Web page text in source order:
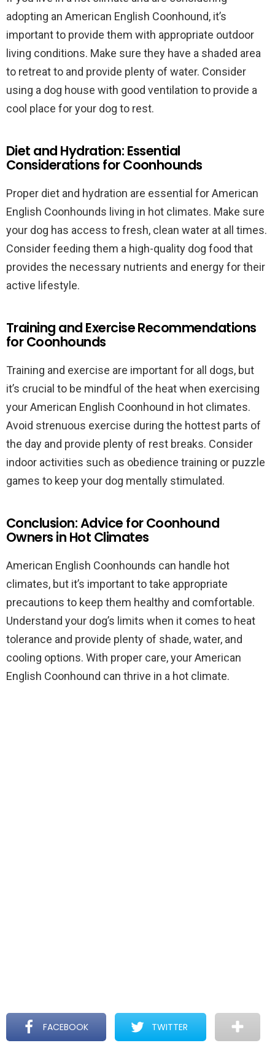
adopting an American English Coonhound, it’s
important to provide them with appropriate outdoor
living conditions. Make sure they have a shaded area
to retreat to and provide plenty of water. Consider
using a dog house with good ventilation to provide a
cool place for your dog to rest.
Diet and Hydration: Essential
Considerations for Coonhounds
Proper diet and hydration are essential for American
English Coonhounds living in hot climates. Make sure
your dog has access to fresh, clean water at all times.
Consider feeding them a high-quality dog food that
provides the necessary nutrients and energy for their
active lifestyle.
Training and Exercise Recommendations
for Coonhounds
Training and exercise are important for all dogs, but
it’s crucial to be mindful of the heat when exercising
your American English Coonhound in hot climates.
Avoid strenuous exercise during the hottest parts of
the day and provide plenty of rest breaks. Consider
indoor activities such as obedience training or puzzle
games to keep your dog mentally stimulated.
Conclusion: Advice for Coonhound
Owners in Hot Climates
American English Coonhounds can handle hot
climates, but it’s important to take appropriate
precautions to keep them healthy and comfortable.
Understand your dog’s limits when it comes to heat
tolerance and provide plenty of shade, water, and
cooling options. With proper care, your American
English Coonhound can thrive in a hot climate.
FACEBOOK TWITTER